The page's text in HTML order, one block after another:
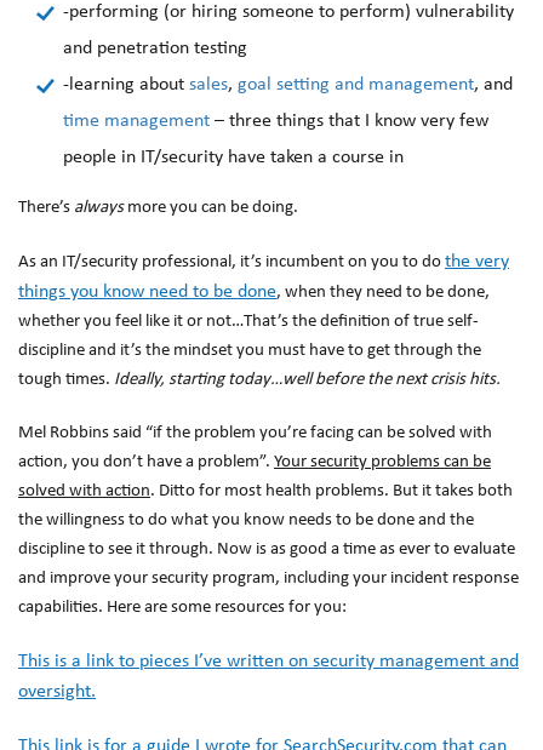
-performing (or hiring someone to perform) vulnerability
and penetration testing
-learning about sales, goal setting and management, and
time management – three things that I know very few
people in IT/security have taken a course in
There’s always more you can be doing.
As an IT/security professional, it’s incumbent on you to do the very
things you know need to be done, when they need to be done,
whether you feel like it or not…That’s the definition of true self-
discipline and it’s the mindset you must have to get through the
tough times. Ideally, starting today…well before the next crisis hits.
Mel Robbins said “if the problem you’re facing can be solved with
action, you don’t have a problem”. Your security problems can be
solved with action. Ditto for most health problems. But it takes both
the willingness to do what you know needs to be done and the
discipline to see it through. Now is as good a time as ever to evaluate
and improve your security program, including your incident response
capabilities. Here are some resources for you:
This is a link to pieces I’ve written on security management and
oversight.
This link is for a guide I wrote for SearchSecurity.com that can